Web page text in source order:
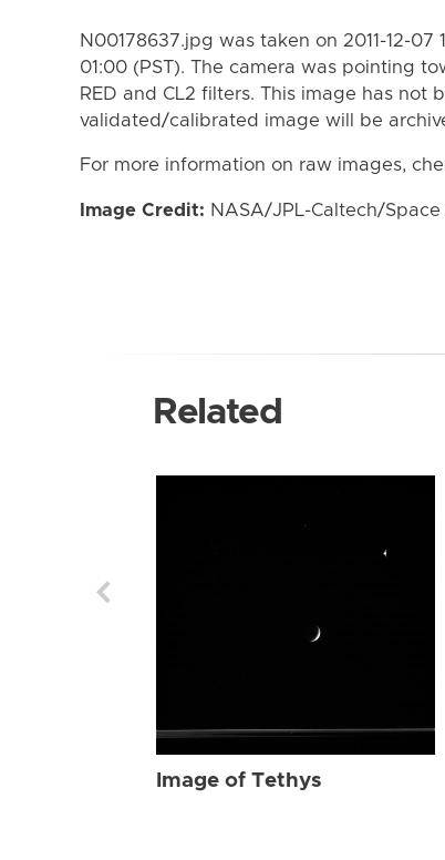
N00178637.jpg was taken on 2011-12-07
01:00 (PST). The camera was pointing
RED and CL2 filters. This image has not
validated/calibrated image will be
For more information on raw images,
Image Credit: NASA/JPL-Caltech/
Related
Image of Tethys